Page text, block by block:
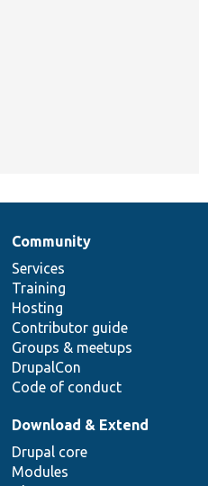
Community
Services
Training
Hosting
Contributor guide
Groups & meetups
DrupalCon
Code of conduct
Download & Extend
Drupal core
Modules